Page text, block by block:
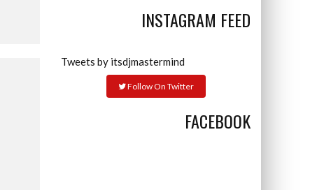
INSTAGRAM FEED
Tweets by itsdjmastermind
Follow On Twitter
FACEBOOK